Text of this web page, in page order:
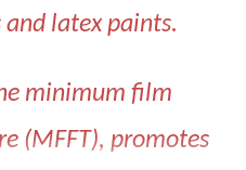
latex paints.
minimum film
(MFFT), promotes